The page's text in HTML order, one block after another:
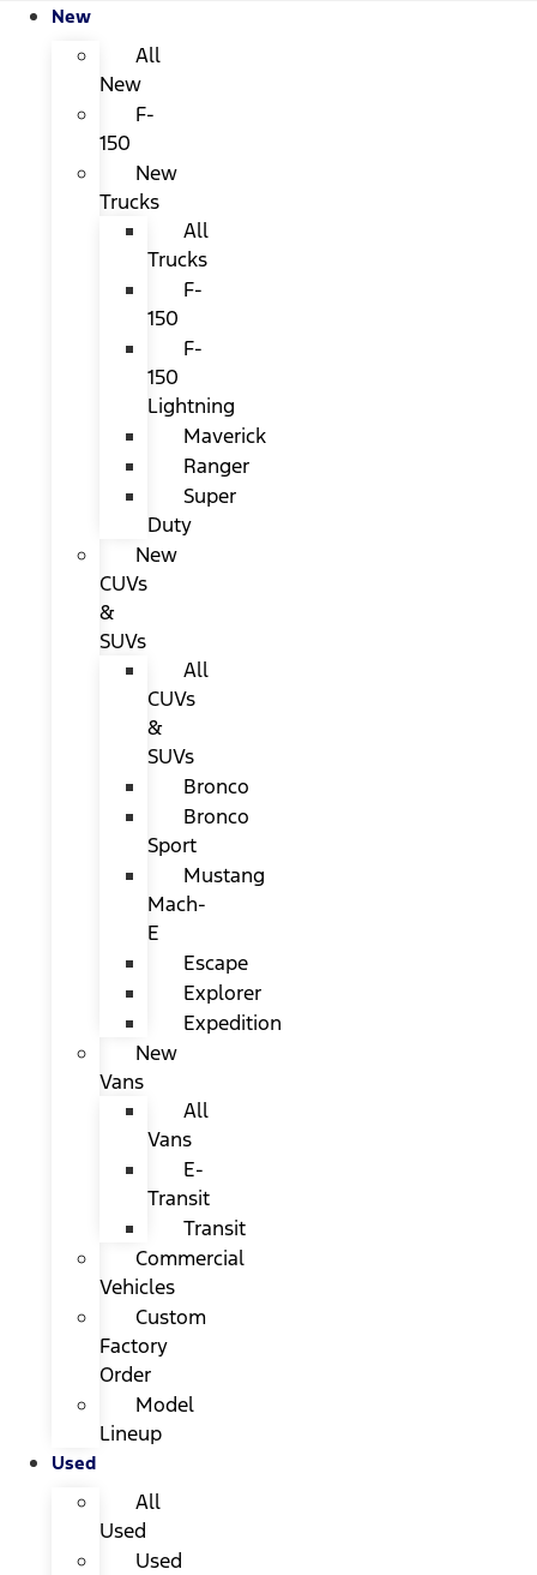
New
All
New
F-
150
New
Trucks
All
Trucks
F-
150
F-
150
Lightning
Maverick
Ranger
Super
Duty
New
CUVs
&
SUVs
All
CUVs
&
SUVs
Bronco
Bronco
Sport
Mustang
Mach-
E
Escape
Explorer
Expedition
New
Vans
All
Vans
E-
Transit
Transit
Commercial
Vehicles
Custom
Factory
Order
Model
Lineup
Used
All
Used
Used